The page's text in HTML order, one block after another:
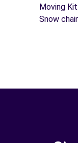
Moving
Snow